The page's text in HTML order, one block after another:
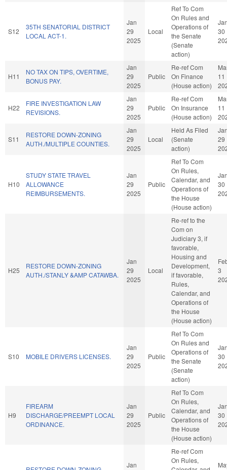
S12
35TH SENATORIAL DISTRICT
LOCAL ACT-1.
Jan
29
2025
Local
Ref To Com
On Rules and
Operations of
the Senate
(Senate
action)
30
H11
NO TAX ON TIPS, OVERTIME,
BONUS PAY.
Jan
29
2025
Public
Re-ref Com
On Finance
(House action)
11
H22
FIRE INVESTIGATION LAW
REVISIONS.
Jan
29
2025
Public
Re-ref Com
On Insurance
(House action)
11
S11
RESTORE DOWN-ZONING
AUTH./MULTIPLE COUNTIES.
Jan
29
2025
Local
Held As Filed
(Senate
action)
29
H10
STUDY STATE TRAVEL
ALLOWANCE
REIMBURSEMENTS.
Jan
29
2025
Public
Ref To Com
On Rules,
Calendar, and
Operations of
the House
(House action)
30
H25
RESTORE DOWN-ZONING
AUTH./STANLY &AMP CATAWBA.
Jan
29
2025
Local
Re-ref to the
Com on
Judiciary 3, if
favorable,
Housing and
Development,
if favorable,
Rules,
Calendar, and
Operations of
the House
(House action)
3
S10 MOBILE DRIVERS LICENSES.
Jan
29
2025
Public
Ref To Com
On Rules and
Operations of
the Senate
(Senate
action)
30
H9
FIREARM
DISCHARGE/PREEMPT LOCAL
ORDINANCE.
Jan
29
2025
Public
Ref To Com
On Rules,
Calendar, and
Operations of
the House
(House action)
30
Jan
Re-ref Com
On Rules,